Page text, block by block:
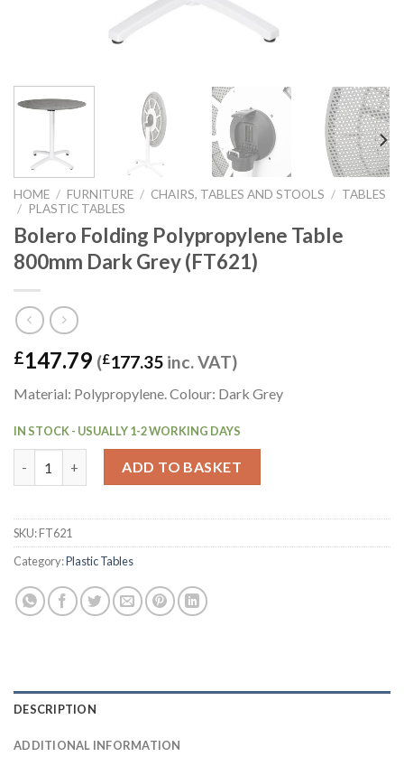
HOME / FURNITURE / CHAIRS, TABLES AND STOOLS / TABLES
/ PLASTIC TABLES
Bolero Folding Polypropylene Table
800mm Dark Grey (FT621)
£147.79 (£177.35 inc. VAT)
Material: Polypropylene. Colour: Dark Grey
IN STOCK - USUALLY 1-2 WORKING DAYS
ADD TO BASKET
SKU:FT621
Category:Plastic Tables
DESCRIPTION
ADDITIONAL INFORMATION